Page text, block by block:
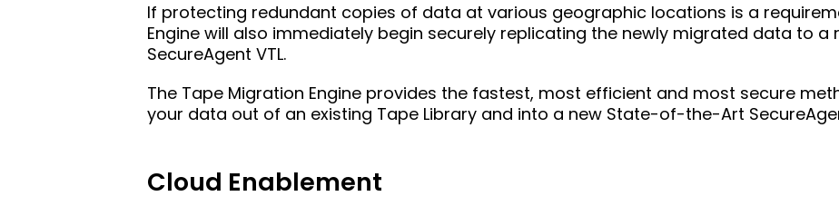
If protecting redundant copies of data at various geographic locations is a
Engine will also immediately begin securely replicating the newly migrated data to a
SecureAgent VTL.
The Tape Migration Engine provides the fastest, most efficient and most secure
your data out of an existing Tape Library and into a new State-of-the-Art
Cloud Enablement